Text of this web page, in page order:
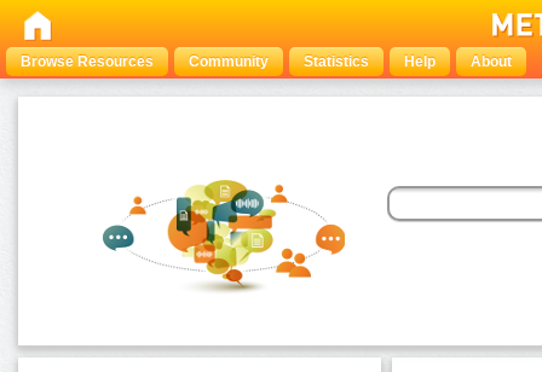
Browse Resources Community Statistics Help About